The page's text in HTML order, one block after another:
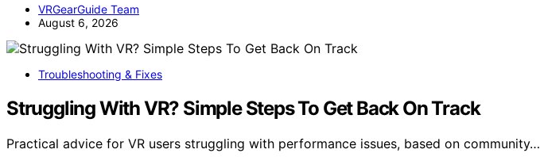
VRGearGuide Team
August 6, 2026
Troubleshooting & Fixes
Struggling With VR? Simple Steps To Get Back On Track
Practical advice for VR users struggling with performance issues, based on community…